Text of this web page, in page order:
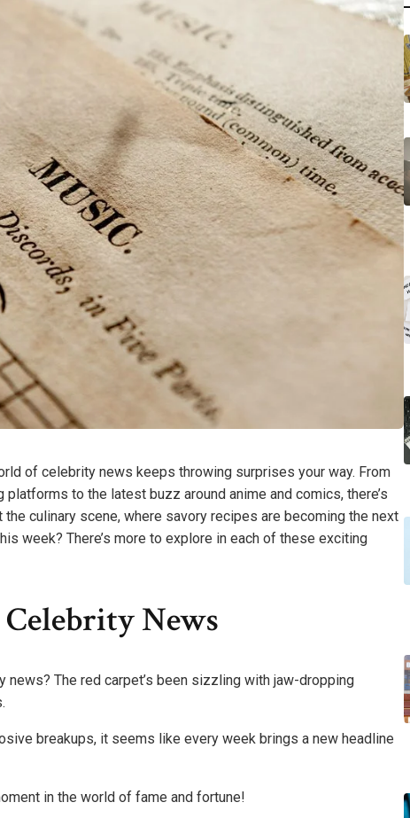
of celebrity news keeps throwing surprises your way. From
to the latest buzz around anime and comics, there’s
culinary scene, where savory recipes are becoming the next
week? There’s more to explore in each of these exciting
News
The red carpet’s been sizzling with jaw-dropping
breakups, it seems like every week brings a new headline
in the world of fame and fortune!